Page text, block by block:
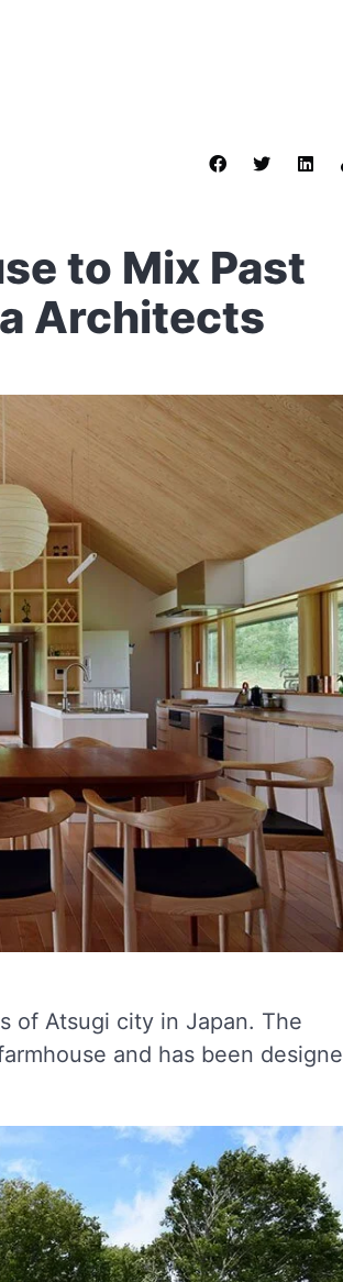
to Mix Past
Architects
of Atsugi city in Japan. The
and has been